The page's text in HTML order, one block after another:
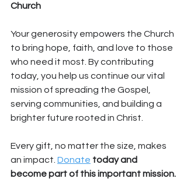
Church
Your generosity empowers the Church
to bring hope, faith, and love to those
who need it most. By contributing
today, you help us continue our vital
mission of spreading the Gospel,
serving communities, and building a
brighter future rooted in Christ.
Every gift, no matter the size, makes
an impact. Donate today and
become part of this important mission.